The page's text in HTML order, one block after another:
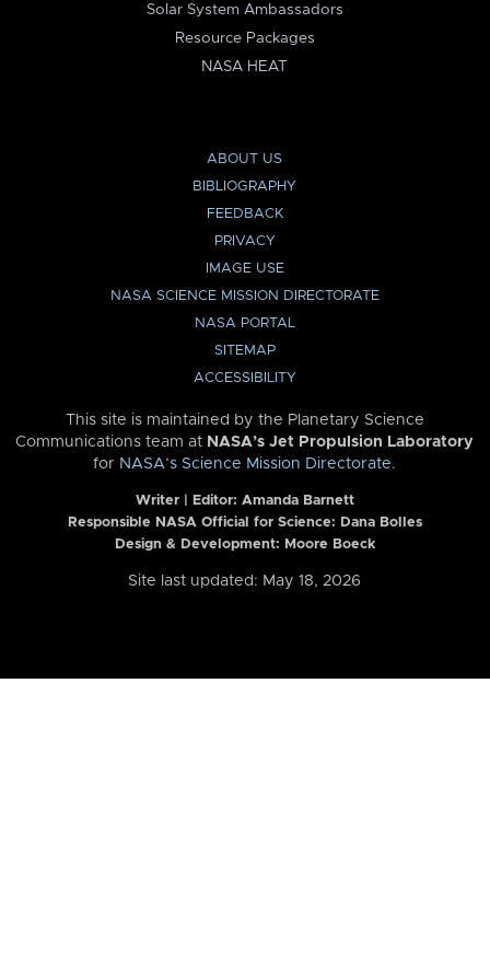
Solar System Ambassadors
Resource Packages
NASA HEAT
ABOUT US
BIBLIOGRAPHY
FEEDBACK
PRIVACY
IMAGE USE
NASA SCIENCE MISSION DIRECTORATE
NASA PORTAL
SITEMAP
ACCESSIBILITY
This site is maintained by the Planetary Science
Communications team at NASA’s Jet Propulsion Laboratory
for NASA’s Science Mission Directorate.
Writer | Editor: Amanda Barnett
Responsible NASA Official for Science: Dana Bolles
Design & Development: Moore Boeck
Site last updated: May 18, 2026